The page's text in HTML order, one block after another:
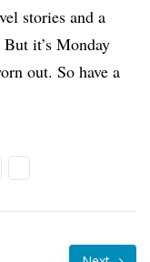
stories and a
it’s Monday
out. So have a